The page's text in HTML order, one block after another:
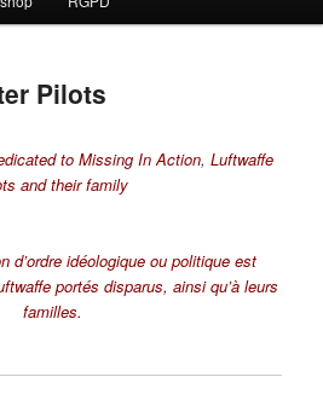
Pilots
to Missing In Action, Luftwaffe
and their family
d’ordre idéologique ou politique est
portés disparus, ainsi qu’à leurs
familles.